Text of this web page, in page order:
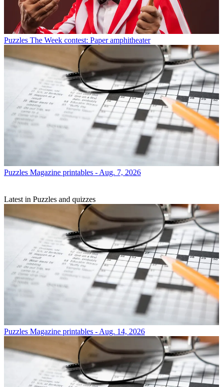
Puzzles The Week contest: Paper amphitheater
Puzzles Magazine printables - Aug. 7, 2026
Latest in Puzzles and quizzes
Puzzles Magazine printables - Aug. 14, 2026